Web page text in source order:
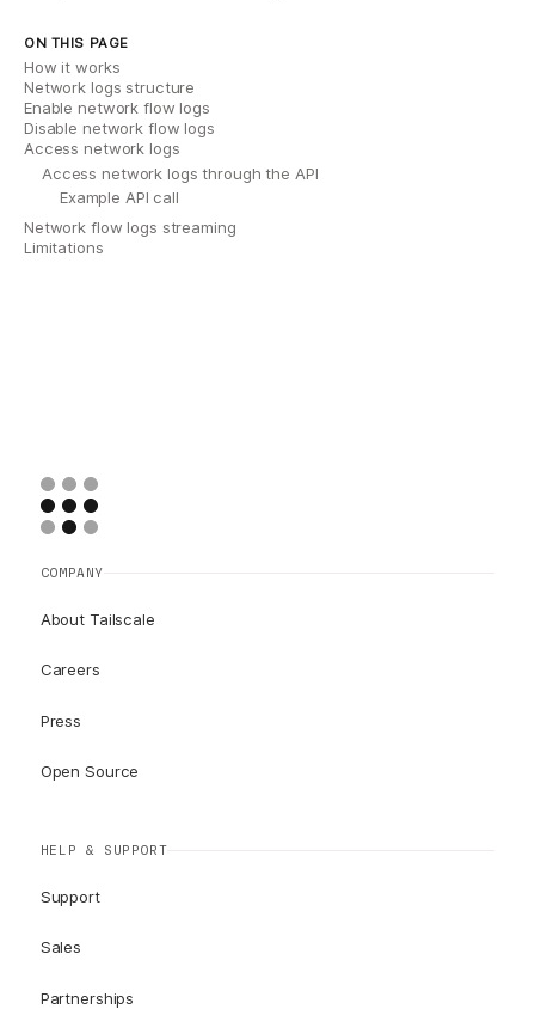
ON THIS PAGE
How it works
Network logs structure
Enable network flow logs
Disable network flow logs
Access network logs
Access network logs through the API
Example API call
Network flow logs streaming
Limitations
COMPANY
About Tailscale
Careers
Press
Open Source
HELP & SUPPORT
Support
Sales
Partnerships